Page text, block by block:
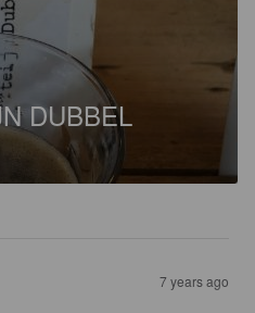
DUBBEL
7 years ago